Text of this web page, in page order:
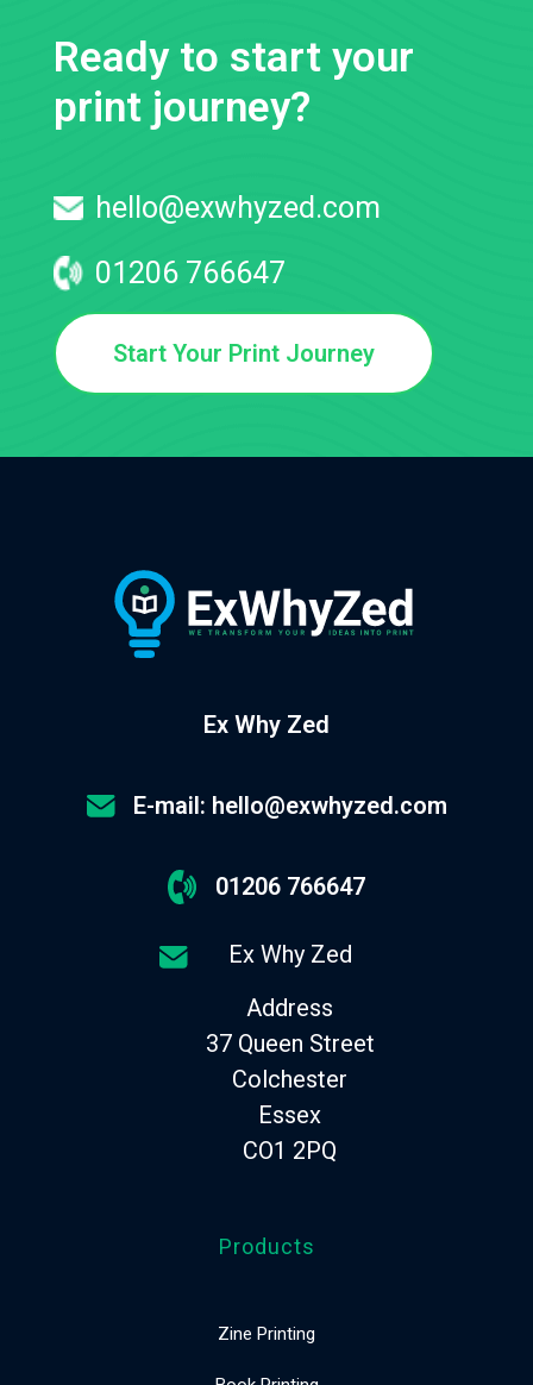
Ready to start your
print journey?
hello@exwhyzed.com
01206 766647
Start Your Print Journey
Ex Why Zed
E-mail: hello@exwhyzed.com
01206 766647
Ex Why Zed
Address
37 Queen Street
Colchester
Essex
CO1 2PQ
Products
Zine Printing